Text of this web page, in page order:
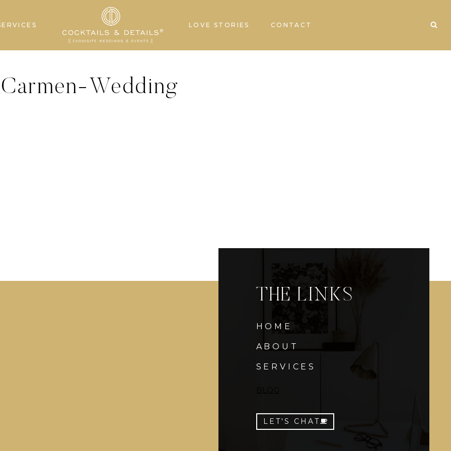
LOVE STORIES CONTACT
Wedding
THE LINKS
HOME
ABOUT
SERVICES
LET'S CHAT